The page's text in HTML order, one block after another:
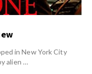
in New York City
alien …